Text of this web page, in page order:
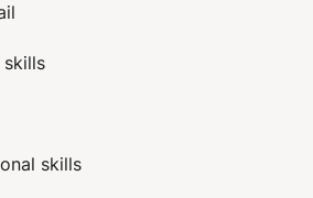
skills